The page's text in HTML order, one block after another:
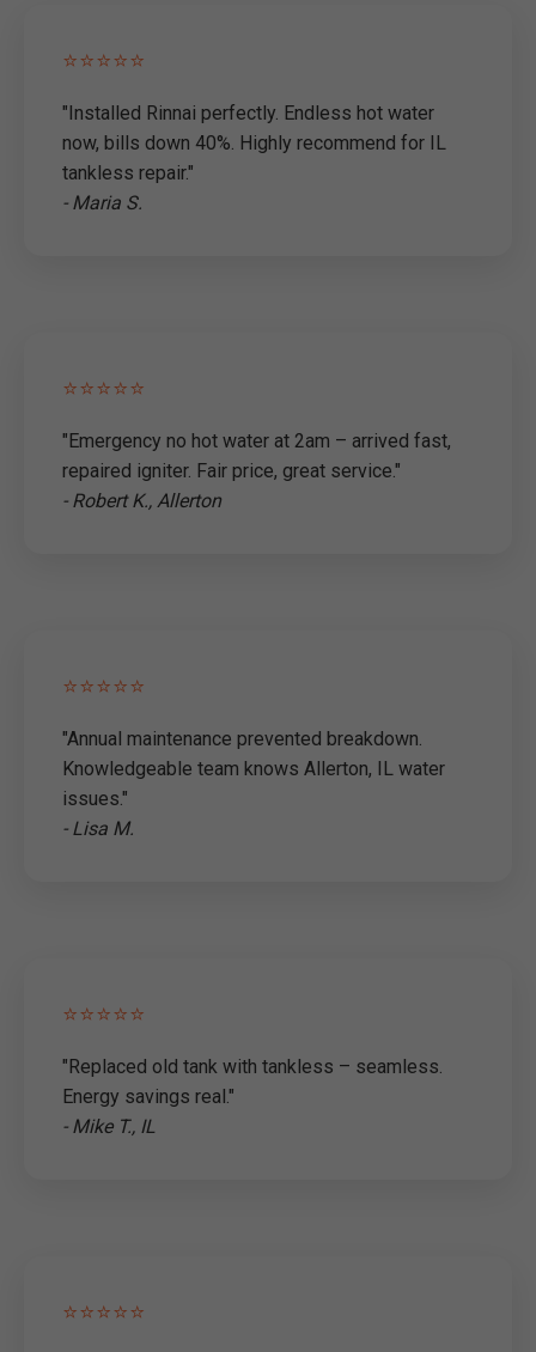
⭐⭐⭐⭐⭐
"Installed Rinnai perfectly. Endless hot water
now, bills down 40%. Highly recommend for IL
tankless repair."
- Maria S.
⭐⭐⭐⭐⭐
"Emergency no hot water at 2am – arrived fast,
repaired igniter. Fair price, great service."
- Robert K., Allerton
⭐⭐⭐⭐⭐
"Annual maintenance prevented breakdown.
Knowledgeable team knows Allerton, IL water
issues."
- Lisa M.
⭐⭐⭐⭐⭐
"Replaced old tank with tankless – seamless.
Energy savings real."
- Mike T., IL
⭐⭐⭐⭐⭐